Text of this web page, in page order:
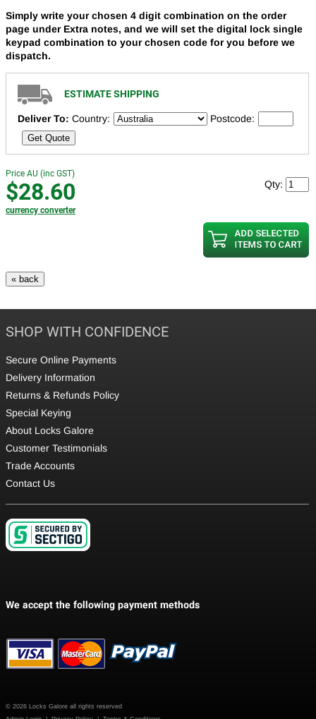
Simply write your chosen 4 digit combination on the order
page under Extra notes, and we will set the digital lock single
keypad combination to your chosen code for you before we
dispatch.
ESTIMATE SHIPPING
Deliver To: Country: Postcode:
Get Quote
Price AU (inc GST)
$28.60
currency converter
Qty:
SHOP WITH CONFIDENCE
Secure Online Payments
Delivery Information
Returns & Refunds Policy
Special Keying
About Locks Galore
Customer Testimonials
Trade Accounts
Contact Us
© 2026 Locks Galore all rights reserved